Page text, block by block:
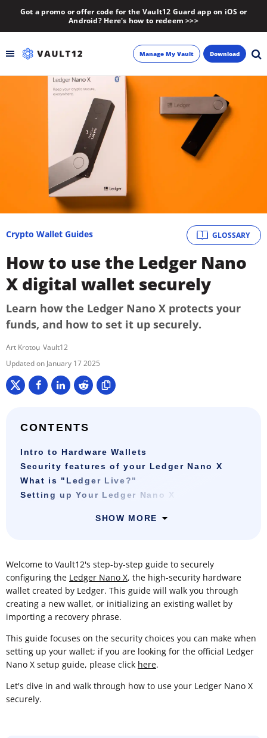
Got a promo or offer code for the Vault12 Guard app on iOS or
Android? Here's how to redeem >>>
About
Manage My Vault Download
GLOSSARY
Crypto Wallet Guides
How to use the Ledger Nano
X digital wallet securely
Learn how the Ledger Nano X protects your
funds, and how to set it up securely.
Art Krotou Vault12
January 17 2025
CONTENTS
Intro to Hardware Wallets
Security features of your Ledger Nano X
What is "Ledger Live?"
Setting up Your Ledger Nano X
SHOW MORE
Welcome to Vault12's step-by-step guide to securely
configuring the Ledger Nano X, the high-security hardware
wallet created by Ledger. This guide will walk you through
creating a new wallet, or initializing an existing wallet by
importing a recovery phrase.
This guide focuses on the security choices you can make when
setting up your wallet; if you are looking for the official Ledger
Nano X setup guide, please click here.
Let's dive in and walk through how to use your Ledger Nano X
securely.